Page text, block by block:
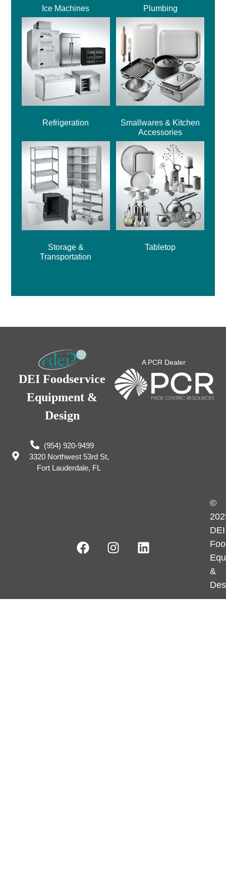
Ice Machines Plumbing
Refrigeration
Smallwares & Kitchen
Accessories
Storage &
Transportation
Tabletop
DEI Foodservice
Equipment &
Design
(954) 920-9499
3320 Northwest 53rd St,
Fort Lauderdale, FL
A PCR Dealer
©
DEI
&